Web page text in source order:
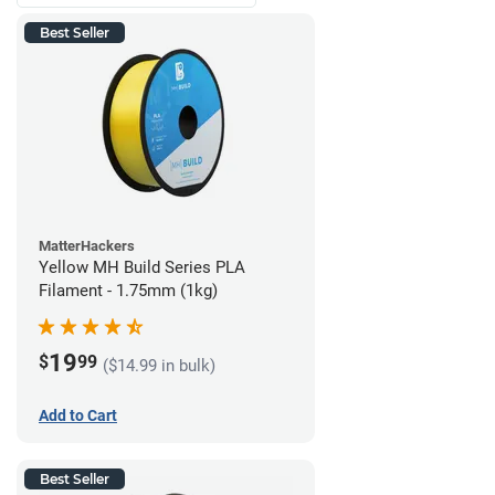
Best Seller
MatterHackers
Yellow MH Build Series PLA
Filament - 1.75mm (1kg)
$1999 ($14.99 in bulk)
Add to Cart
Best Seller